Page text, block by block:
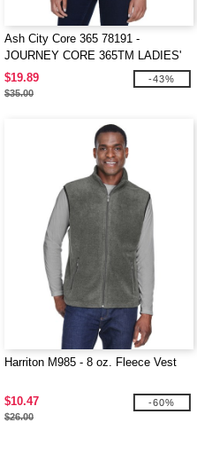
Ash City Core 365 78191 -
JOURNEY CORE 365TM LADIES'
FLEECE VESTS
$19.89
$35.00
-43%
Harriton M985 - 8 oz. Fleece Vest
$10.47
$26.00
-60%